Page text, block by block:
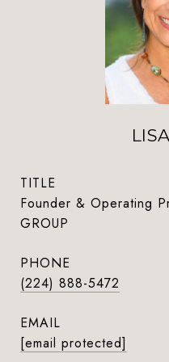
TITLE
Founder & Operating
GROUP
PHONE
(224) 888-5472
EMAIL
[email protected]